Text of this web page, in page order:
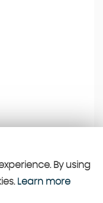
By using
Learn more